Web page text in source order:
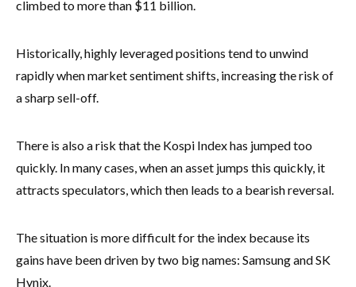
climbed to more than $11 billion.
Historically, highly leveraged positions tend to unwind
rapidly when market sentiment shifts, increasing the risk of
a sharp sell-off.
There is also a risk that the Kospi Index has jumped too
quickly. In many cases, when an asset jumps this quickly, it
attracts speculators, which then leads to a bearish reversal.
The situation is more difficult for the index because its
gains have been driven by two big names: Samsung and SK
Hynix.